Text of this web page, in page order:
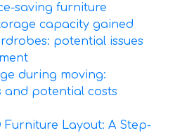
saving furniture
capacity gained
potential issues
during moving:
and potential costs
Furniture Layout: A Step-